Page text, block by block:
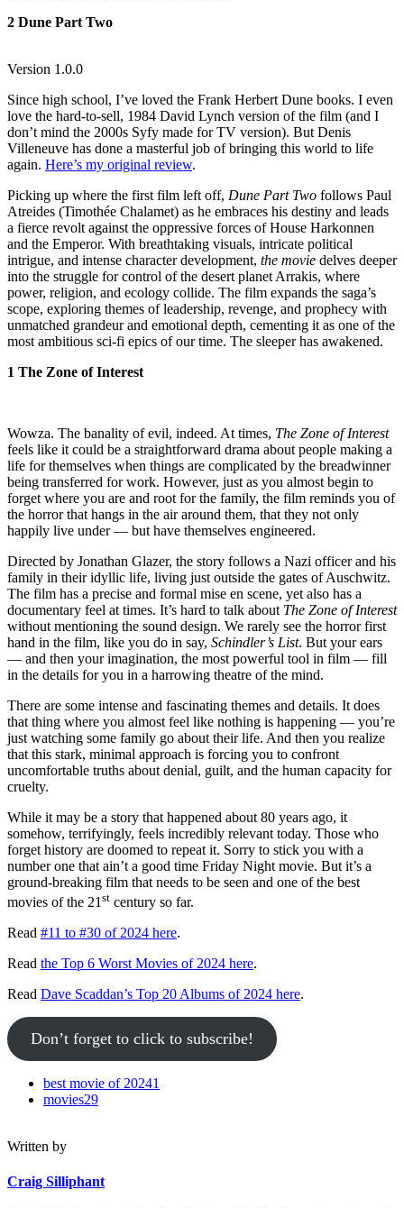
2 Dune Part Two
Version 1.0.0
Since high school, I’ve loved the Frank Herbert Dune books. I even
love the hard-to-sell, 1984 David Lynch version of the film (and I
don’t mind the 2000s Syfy made for TV version). But Denis
Villeneuve has done a masterful job of bringing this world to life
again. Here’s my original review.
Picking up where the first film left off, Dune Part Two follows Paul
Atreides (Timothée Chalamet) as he embraces his destiny and leads
a fierce revolt against the oppressive forces of House Harkonnen
and the Emperor. With breathtaking visuals, intricate political
intrigue, and intense character development, the movie delves deeper
into the struggle for control of the desert planet Arrakis, where
power, religion, and ecology collide. The film expands the saga’s
scope, exploring themes of leadership, revenge, and prophecy with
unmatched grandeur and emotional depth, cementing it as one of the
most ambitious sci-fi epics of our time. The sleeper has awakened.
1 The Zone of Interest
Wowza. The banality of evil, indeed. At times, The Zone of Interest
feels like it could be a straightforward drama about people making a
life for themselves when things are complicated by the breadwinner
being transferred for work. However, just as you almost begin to
forget where you are and root for the family, the film reminds you of
the horror that hangs in the air around them, that they not only
happily live under — but have themselves engineered.
Directed by Jonathan Glazer, the story follows a Nazi officer and his
family in their idyllic life, living just outside the gates of Auschwitz.
The film has a precise and formal mise en scene, yet also has a
documentary feel at times. It’s hard to talk about The Zone of Interest
without mentioning the sound design. We rarely see the horror first
hand in the film, like you do in say, Schindler’s List. But your ears
— and then your imagination, the most powerful tool in film — fill
in the details for you in a harrowing theatre of the mind.
There are some intense and fascinating themes and details. It does
that thing where you almost feel like nothing is happening — you’re
just watching some family go about their life. And then you realize
that this stark, minimal approach is forcing you to confront
uncomfortable truths about denial, guilt, and the human capacity for
cruelty.
While it may be a story that happened about 80 years ago, it
somehow, terrifyingly, feels incredibly relevant today. Those who
forget history are doomed to repeat it. Sorry to stick you with a
number one that ain’t a good time Friday Night movie. But it’s a
ground-breaking film that needs to be seen and one of the best
movies of the 21 st century so far.
Read #11 to #30 of 2024 here.
Read the Top 6 Worst Movies of 2024 here.
Read Dave Scaddan’s Top 20 Albums of 2024 here.
Don’t forget to click to subscribe!
best movie of 20241
movies29
Written by
Craig Silliphant